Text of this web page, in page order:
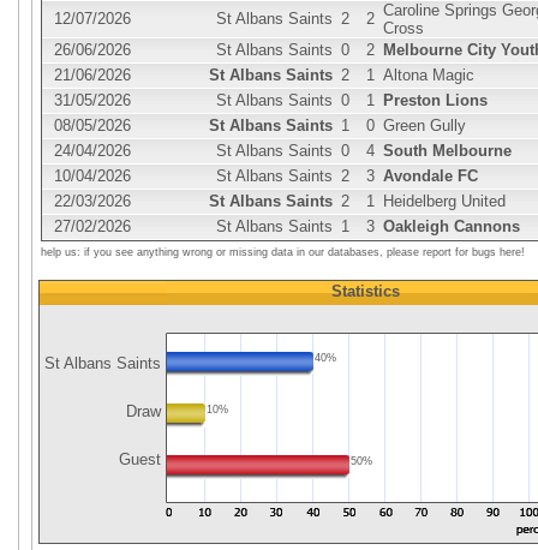
12/07/2026
St Albans Saints 2 2 Caroline Springs
Cross
26/06/2026
St Albans Saints 0 2 Melbourne City
21/06/2026
St Albans Saints 2 1 Altona Magic
31/05/2026
St Albans Saints 0 1 Preston Lions
08/05/2026
St Albans Saints 1 0 Green Gully
24/04/2026
St Albans Saints 0 4 South Melbourne
10/04/2026
St Albans Saints 2 3 Avondale FC
22/03/2026
St Albans Saints 2 1 Heidelberg United
27/02/2026
St Albans Saints 1 3 Oakleigh Cannons
help us: if you see anything wrong or missing data in our databases, please report for bugs here!
St Albans Saints
Draw
Guest
Statistics
40%
10%
50%